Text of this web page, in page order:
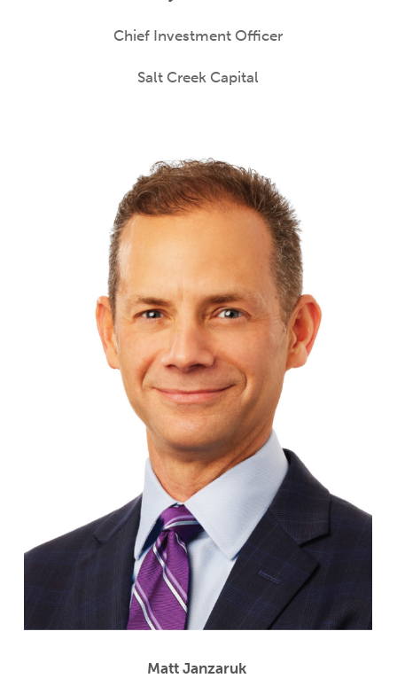
Chief Investment Officer
Salt Creek Capital
Matt Janzaruk